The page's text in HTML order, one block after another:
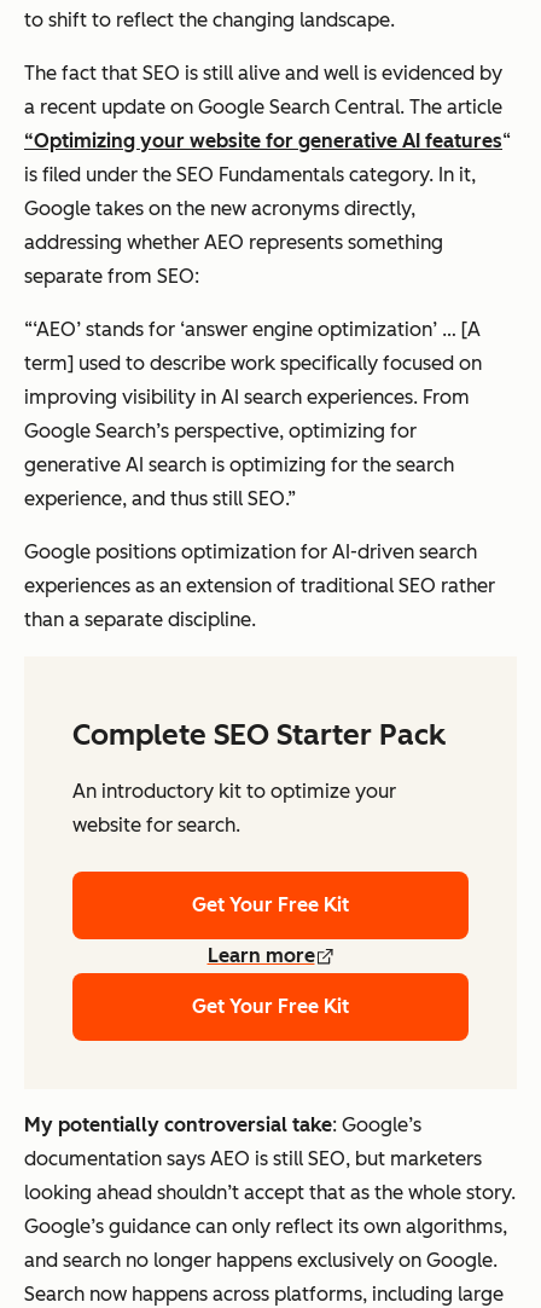
to shift to reflect the changing landscape.
The fact that SEO is still alive and well is evidenced by
a recent update on Google Search Central. The article
“Optimizing your website for generative AI features“
is filed under the SEO Fundamentals category. In it,
Google takes on the new acronyms directly,
addressing whether AEO represents something
separate from SEO:
“‘AEO’ stands for ‘answer engine optimization’ … [A
term] used to describe work specifically focused on
improving visibility in AI search experiences. From
Google Search’s perspective, optimizing for
generative AI search is optimizing for the search
experience, and thus still SEO.”
Google positions optimization for AI-driven search
experiences as an extension of traditional SEO rather
than a separate discipline.
Complete SEO Starter Pack
An introductory kit to optimize your
website for search.
Get Your Free Kit
Learn more
Get Your Free Kit
My potentially controversial take: Google’s
documentation says AEO is still SEO, but marketers
looking ahead shouldn’t accept that as the whole story.
Google’s guidance can only reflect its own algorithms,
and search no longer happens exclusively on Google.
Search now happens across platforms, including large